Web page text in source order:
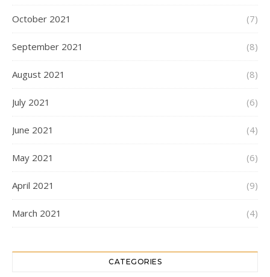
October 2021 (7)
September 2021 (8)
August 2021 (8)
July 2021 (6)
June 2021 (4)
May 2021 (6)
April 2021 (9)
March 2021 (4)
CATEGORIES